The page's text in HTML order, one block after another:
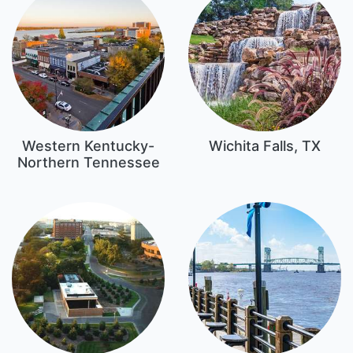
Western Kentucky-
Northern Tennessee
Wichita Falls, TX